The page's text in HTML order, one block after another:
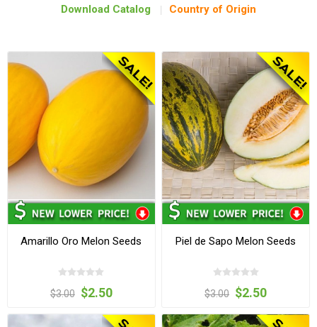
Download Catalog Country of Origin
Amarillo Oro Melon Seeds
$3.00 $2.50
Piel de Sapo Melon Seeds
$3.00 $2.50